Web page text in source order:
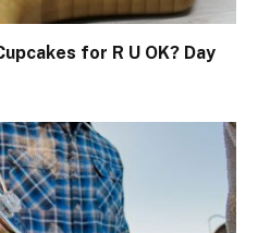
for R U OK? Day